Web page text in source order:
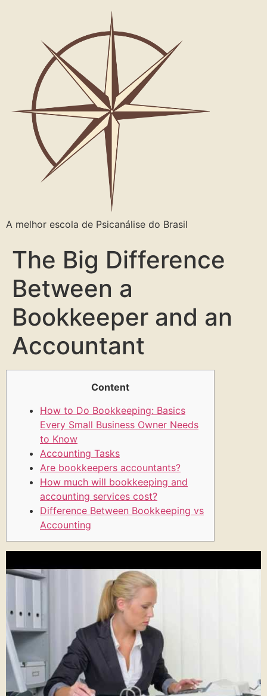
A melhor escola de Psicanálise do Brasil
The Big Difference
Between a
Bookkeeper and an
Accountant
Content
How to Do Bookkeeping: Basics
Every Small Business Owner Needs
to Know
Accounting Tasks
Are bookkeepers accountants?
How much will bookkeeping and
accounting services cost?
Difference Between Bookkeeping vs
Accounting